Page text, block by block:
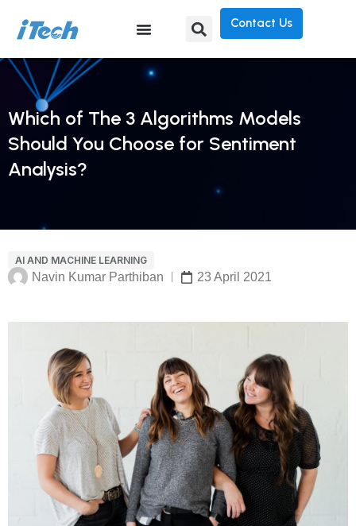
Contact Us
Which of The 3 Algorithms Models
Should You Choose for Sentiment
Analysis?
AI AND MACHINE LEARNING
Navin Kumar Parthiban 23 April 2021